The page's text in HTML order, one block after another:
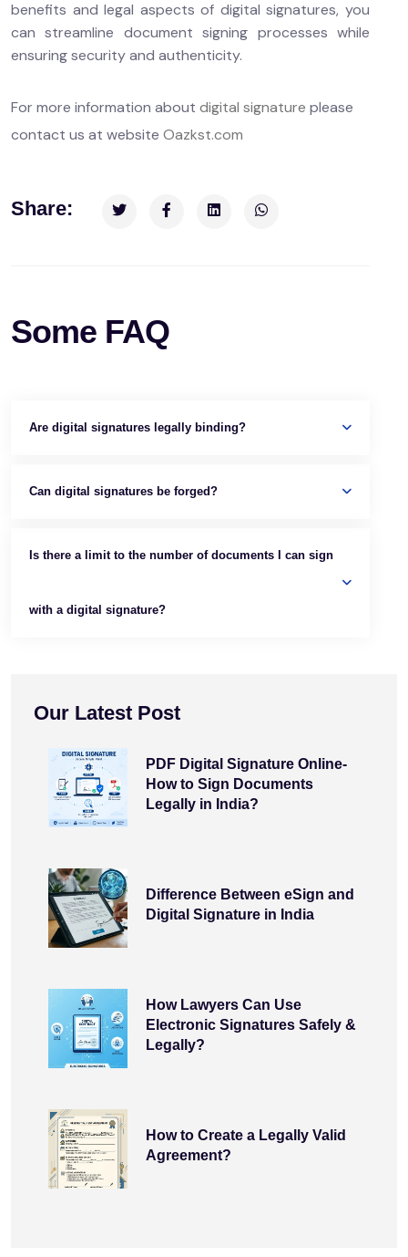
benefits and legal aspects of digital signatures, you
can streamline document signing processes while
ensuring security and authenticity.
For more information about digital signature please
contact us at website Oazkst.com
Share:
Some FAQ
Are digital signatures legally binding?
Can digital signatures be forged?
Is there a limit to the number of documents I can sign
with a digital signature?
Our Latest Post
PDF Digital Signature Online-
How to Sign Documents
Legally in India?
Difference Between eSign and
Digital Signature in India
How Lawyers Can Use
Electronic Signatures Safely &
Legally?
How to Create a Legally Valid
Agreement?